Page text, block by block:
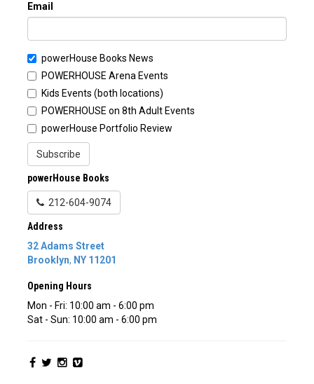
Email
powerHouse Books News
POWERHOUSE Arena Events
Kids Events (both locations)
POWERHOUSE on 8th Adult Events
powerHouse Portfolio Review
Subscribe
powerHouse Books
212-604-9074
Address
32 Adams Street
Brooklyn, NY 11201
Opening Hours
Mon - Fri: 10:00 am - 6:00 pm
Sat - Sun: 10:00 am - 6:00 pm